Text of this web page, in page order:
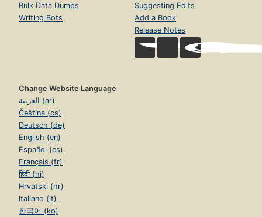
Bulk Data Dumps
Writing Bots
Suggesting Edits
Add a Book
Release Notes
Change Website Language
العربية (ar)
Čeština (cs)
Deutsch (de)
English (en)
Español (es)
Français (fr)
हिंदी (hi)
Hrvatski (hr)
Italiano (it)
한국어 (ko)